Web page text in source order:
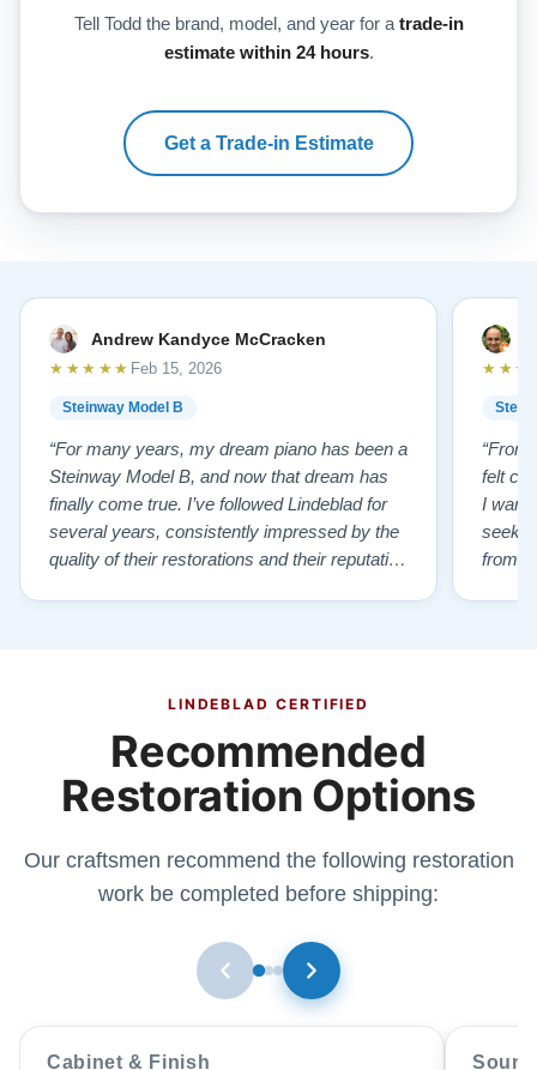
Tell Todd the brand, model, and year for a trade-in
estimate within 24 hours.
Get a Trade-in Estimate
Andrew Kandyce McCracken
Steinway Model B
★★★★★ Feb 15, 2026
“For many years, my dream piano has been a
Steinway Model B, and now that dream has
finally come true. I’ve followed Lindeblad for
several years, consistently impressed by the
quality of their restorations and their reputation
“From
felt
I
from
LINDEBLAD CERTIFIED
Recommended
Restoration Options
Our craftsmen recommend the following restoration
work be completed before shipping:
Cabinet & Finish